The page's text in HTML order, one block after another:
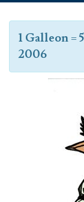
1 Galleon=
2006